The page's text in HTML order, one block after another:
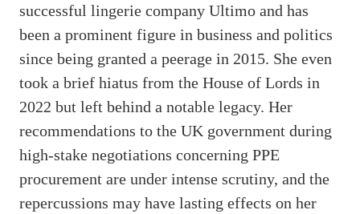
successful lingerie company Ultimo and has
been a prominent figure in business and politics
since being granted a peerage in 2015. She even
took a brief hiatus from the House of Lords in
2022 but left behind a notable legacy. Her
recommendations to the UK government during
high-stake negotiations concerning PPE
procurement are under intense scrutiny, and the
repercussions may have lasting effects on her